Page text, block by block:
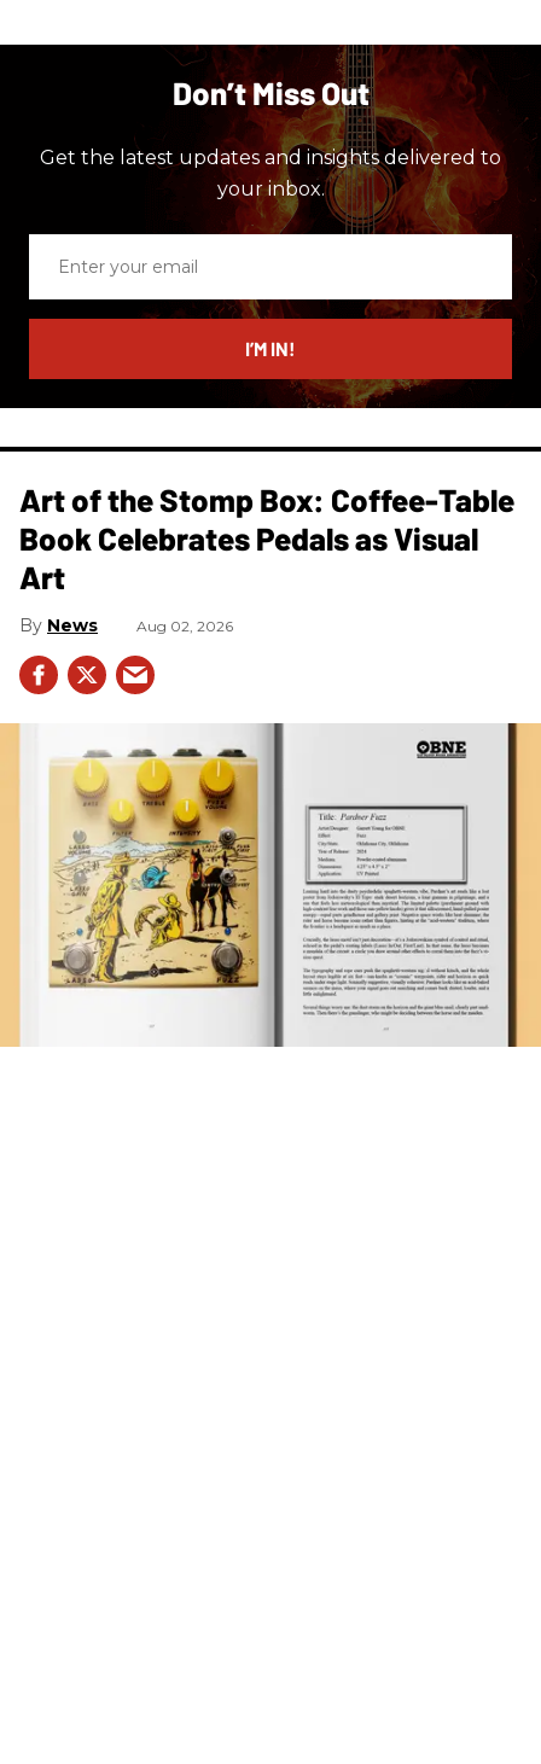
Don’t Miss Out
Get the latest updates and insights delivered to
your inbox.
email
I’M IN!
Art of the Stomp Box: Coffee-Table
Book Celebrates Pedals as Visual
Art
News Aug 02, 2026